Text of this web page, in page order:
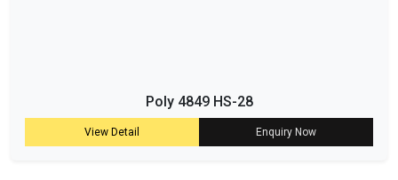
Poly 4849 HS-28
View Detail Enquiry Now